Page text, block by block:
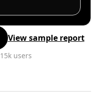
View sample report
15k users